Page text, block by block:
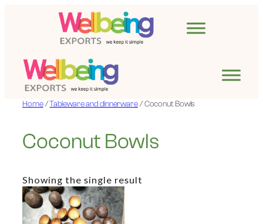
Home/Tableware and dinnerware/ Coconut Bowls
Coconut Bowls
Showing the single result